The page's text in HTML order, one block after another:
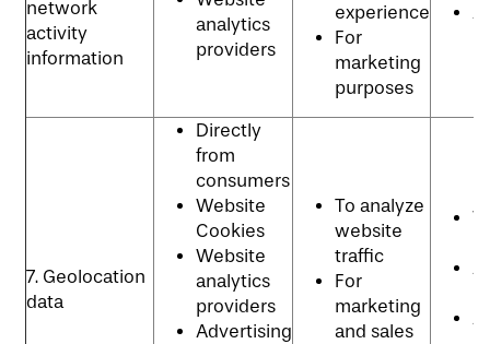
network
activity
information
analytics
providers
experience
For
marketing
purposes
7. Geolocation
data
Directly
from
consumers
Website
Cookies
Website
analytics
providers
Advertising
To analyze
website
traffic
For
marketing
and sales